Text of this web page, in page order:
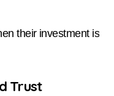
their investment is
Trust